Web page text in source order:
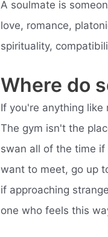
A soulmate is
love, romance,
spirituality,
Where do
If you're anything
The gym isn't the
swan all of the time
want to meet, go up
if approaching
one who feels this